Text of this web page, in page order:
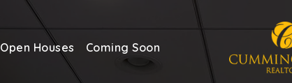
Open Houses Coming Soon